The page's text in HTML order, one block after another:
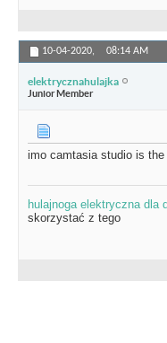
10-04-2020, 08:14 AM
elektrycznahulajka
Junior Member
imo camtasia studio is
hulajnoga elektryczna dla
skorzystać z tego